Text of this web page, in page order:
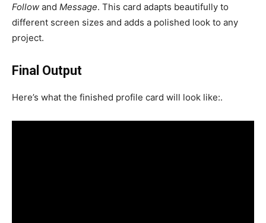
Follow and Message. This card adapts beautifully to
different screen sizes and adds a polished look to any
project.
Final Output
Here’s what the finished profile card will look like:.